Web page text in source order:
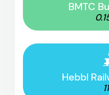
BMTC
Hebbl